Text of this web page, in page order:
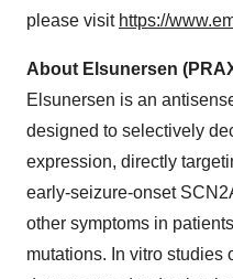
please visit https://
About Elsunersen
Elsunersen is an
designed to selectively
expression, directly
early-seizure-onset
other symptoms in
mutations. In vitro studies